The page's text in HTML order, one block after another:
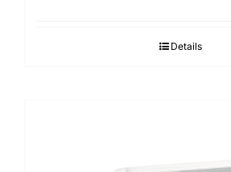
Details